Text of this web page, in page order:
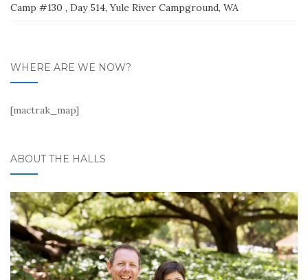
Camp #130 , Day 514, Yule River Campground, WA
WHERE ARE WE NOW?
[mactrak_map]
ABOUT THE HALLS